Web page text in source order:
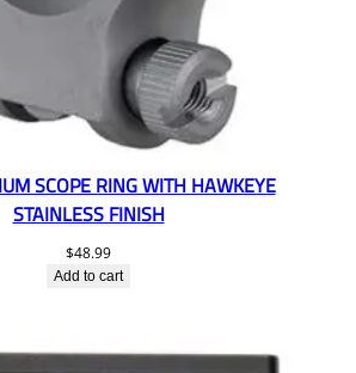
SCOPE RING WITH HAWKEYE
STAINLESS FINISH
$48.99
Add to cart